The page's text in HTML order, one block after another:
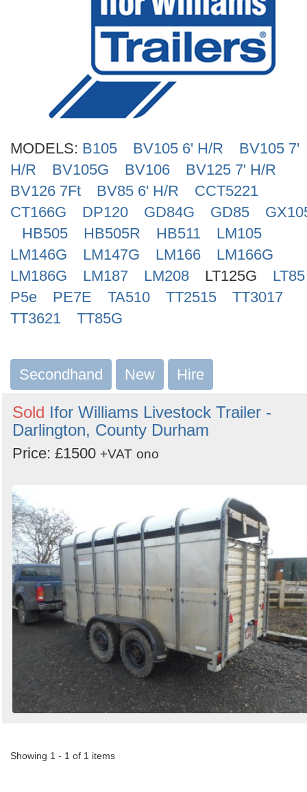
MODELS: B105 BV105 6' H/R
BV105 7'
H/R
BV105G BV106
BV125 7' H/R
BV126 7Ft
BV85 6' H/R
CCT5221
CT166G
DP120 GD84G GD85
HB505
HB505R HB511
LM105
LM146G
LM147G LM166
LM166G
LM186G
LM187 LM208 LT125G
LT85
P5e
PE7E TA510 TT2515
TT3017
TT3621
TT85G
Secondhand New Hire
Sold Ifor Williams Livestock Trailer -
Darlington, County Durham
Price: £1500 +VAT ono
Showing 1 - 1 of 1 items